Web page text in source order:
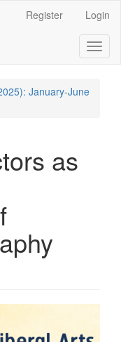
Register Login
January-June
as